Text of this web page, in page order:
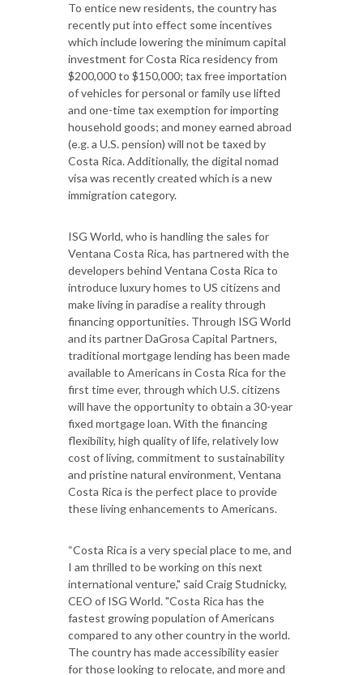
To entice new residents, the country has
recently put into effect some incentives
which include lowering the minimum capital
investment for Costa Rica residency from
$200,000 to $150,000; tax free importation
of vehicles for personal or family use lifted
and one-time tax exemption for importing
household goods; and money earned abroad
(e.g. a U.S. pension) will not be taxed by
Costa Rica. Additionally, the digital nomad
visa was recently created which is a new
immigration category.
ISG World, who is handling the sales for
Ventana Costa Rica, has partnered with the
developers behind Ventana Costa Rica to
introduce luxury homes to US citizens and
make living in paradise a reality through
financing opportunities. Through ISG World
and its partner DaGrosa Capital Partners,
traditional mortgage lending has been made
available to Americans in Costa Rica for the
first time ever, through which U.S. citizens
will have the opportunity to obtain a 30-year
fixed mortgage loan. With the financing
flexibility, high quality of life, relatively low
cost of living, commitment to sustainability
and pristine natural environment, Ventana
Costa Rica is the perfect place to provide
these living enhancements to Americans.
“Costa Rica is a very special place to me, and
I am thrilled to be working on this next
international venture," said Craig Studnicky,
CEO of ISG World. "Costa Rica has the
fastest growing population of Americans
compared to any other country in the world.
The country has made accessibility easier
for those looking to relocate, and more and